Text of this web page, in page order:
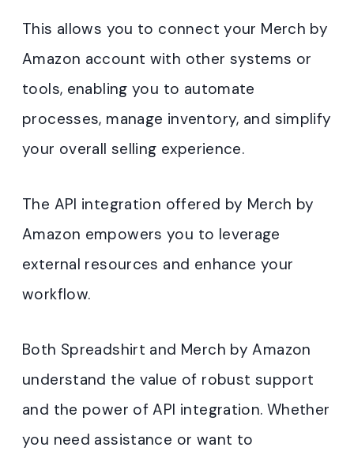
This allows you to connect your Merch by
Amazon account with other systems or
tools, enabling you to automate
processes, manage inventory, and simplify
your overall selling experience.
The API integration offered by Merch by
Amazon empowers you to leverage
external resources and enhance your
workflow.
Both Spreadshirt and Merch by Amazon
understand the value of robust support
and the power of API integration. Whether
you need assistance or want to